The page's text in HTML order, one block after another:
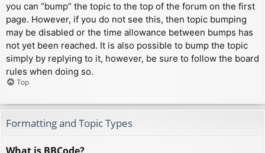
you can “bump” the topic to the top of the forum on the first
page. However, if you do not see this, then topic bumping
may be disabled or the time allowance between bumps has
not yet been reached. It is also possible to bump the topic
simply by replying to it, however, be sure to follow the board
rules when doing so.
Top
Formatting and Topic Types